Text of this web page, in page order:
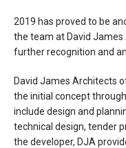
2019 has proved to be
the team at David
further recognition and
David James Architects
the initial concept
include design and
technical design, tender
the developer, DJA